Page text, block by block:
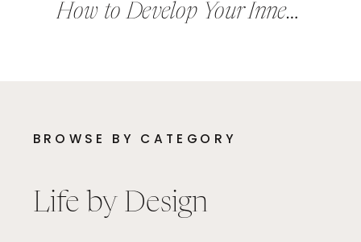
How to Develop Your Inner Leader
BROWSE BY CATEGORY
Life by Design